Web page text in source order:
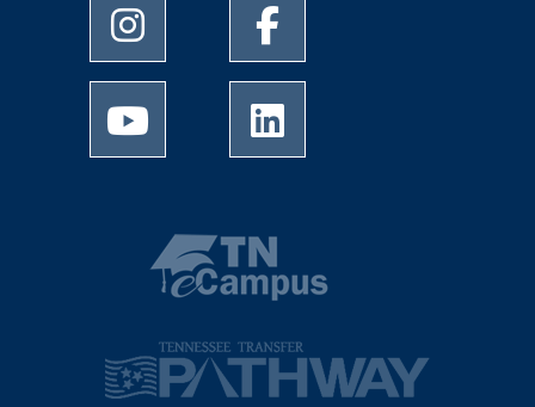
University of Memphis Instagram page
University of Memphis
University of Memphis Youtube page